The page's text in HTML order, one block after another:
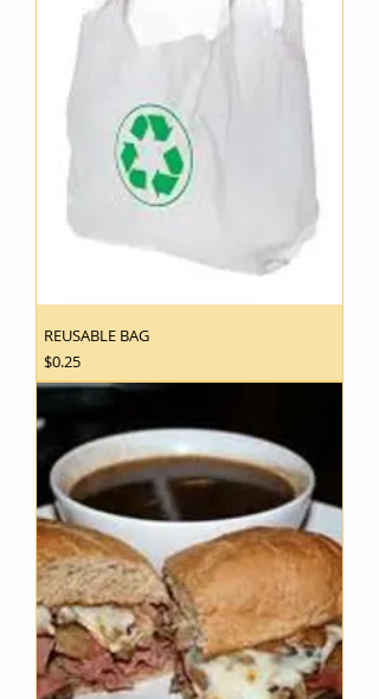
REUSABLE BAG
Price
$0.25